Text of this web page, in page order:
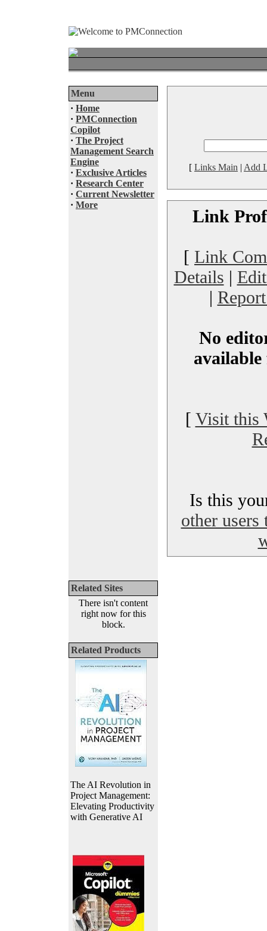
Menu
· Home
· PMConnection
Copilot
· The Project
Management Search
Engine
· Exclusive Articles
· Research Center
· Current Newsletter
· More
Related Sites
There isn't content
right now for this
block.
Related Products
The AI Revolution in
Project Management:
Elevating Productivity
with Generative AI
[ Links Main | Add
Link
[ Link
Details |
|
No
[ Visit this
Is this
other